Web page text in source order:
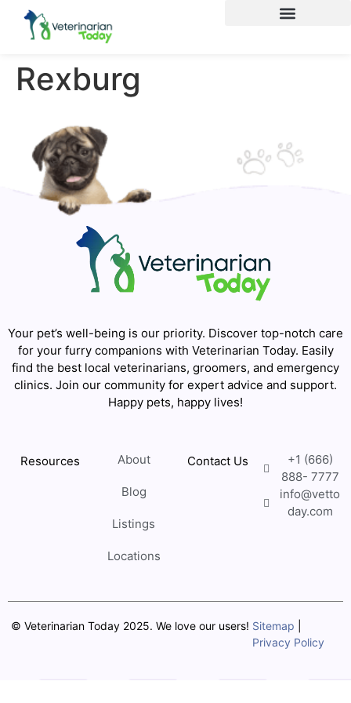
Rexburg
Your pet’s well-being is our priority. Discover top-notch care
for your furry companions with Veterinarian Today. Easily
find the best local veterinarians, groomers, and emergency
clinics. Join our community for expert advice and support.
Happy pets, happy lives!
Resources About
Blog
Listings
Locations
Contact Us
+1 (666)
888- 7777
info@vetto
day.com
© Veterinarian Today 2025. We love our users! Sitemap
Privacy Policy